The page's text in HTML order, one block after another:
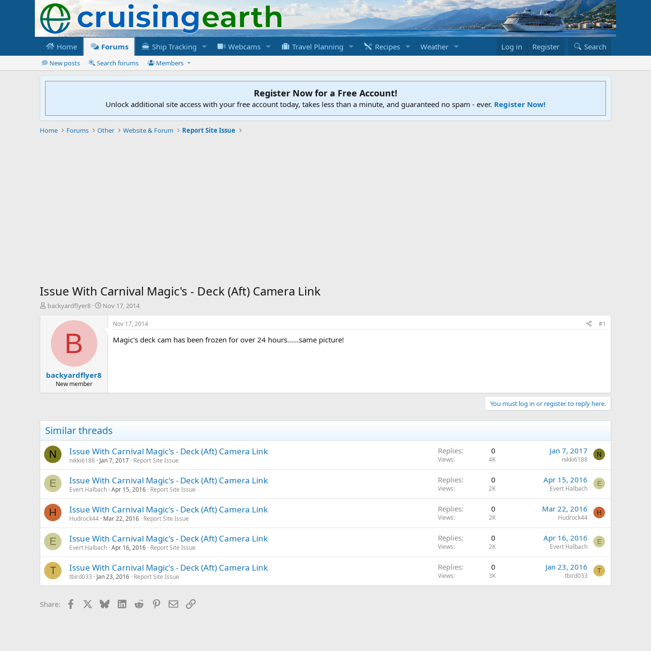
Home Forums Ship Tracking Webcams Travel Planning Recipes Weather Log in Register Search
New posts Search forums Members
Register Now for a Free Account!
Unlock additional site access with your free account today, takes less than a minute, and guaranteed no spam - ever. Register Now!
Home Forums Other Website & Forum Report Site Issue
Issue With Carnival Magic's - Deck (Aft) Camera Link
T
a
t
backyardflyer8
S
r
Nov 17, 2014
B
backyardflyer8
New member
Nov 17, 2014 #1
Magic's deck cam has been frozen for over 24 hours......same picture!
You must log in or register to reply here.
Similar threads
N Issue With Carnival Magic's - Deck (Aft) Camera Link
nikki6188 Jan 7, 2017 Report Site Issue
Replies 0
Views 4K
Jan 7, 2017
nikki6188
N
E Issue With Carnival Magic's - Deck (Aft) Camera Link
Evert Halbach Apr 15, 2016 Report Site Issue
Replies 0
Views 2K
Apr 15, 2016
Evert Halbach
E
H Issue With Carnival Magic's - Deck (Aft) Camera Link
Hudrock44 Mar 22, 2016 Report Site Issue
Replies 0
Views 2K
Mar 22, 2016
Hudrock44
H
E Issue With Carnival Magic's - Deck (Aft) Camera Link
Evert Halbach Apr 16, 2016 Report Site Issue
Replies 0
Views 2K
Apr 16, 2016
Evert Halbach
E
T Issue With Carnival Magic's - Deck (Aft) Camera Link
tbird033 Jan 23, 2016 Report Site Issue
Replies 0
Views 3K
Jan 23, 2016
tbird033
T
Share: Facebook BlueskyLinkedIn
Reddit Pinterest
EmailLink